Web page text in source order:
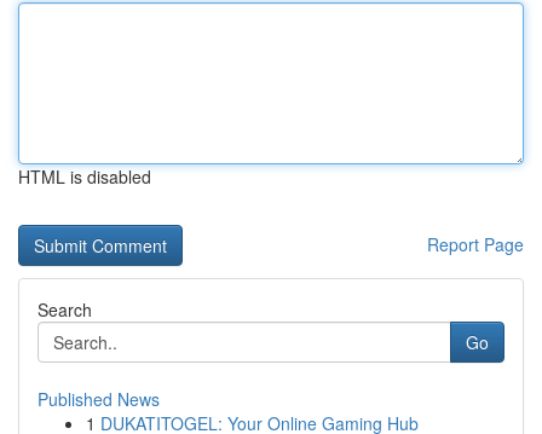
HTML is disabled
Report Page
Search
Go
Published News
1 DUKATITOGEL: Your Online Gaming Hub